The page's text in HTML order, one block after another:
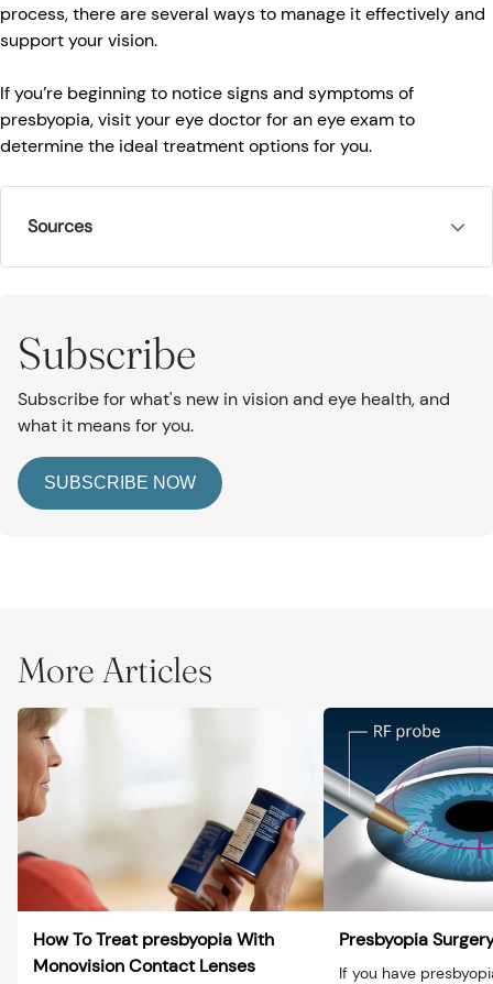
process, there are several ways to manage it effectively and
support your vision.
If you’re beginning to notice signs and symptoms of
presbyopia, visit your eye doctor for an eye exam to
determine the ideal treatment options for you.
Sources
Subscribe
Subscribe for what's new in vision and eye health, and
what it means for you.
SUBSCRIBE NOW
More Articles
How To Treat presbyopia With
Monovision Contact Lenses
Presbyopia
If you have